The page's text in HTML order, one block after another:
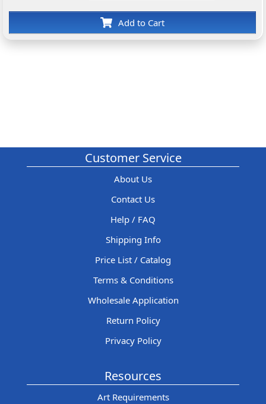
Add to Cart
Customer Service
About Us
Contact Us
Help / FAQ
Shipping Info
Price List / Catalog
Terms & Conditions
Wholesale Application
Return Policy
Privacy Policy
Resources
Art Requirements